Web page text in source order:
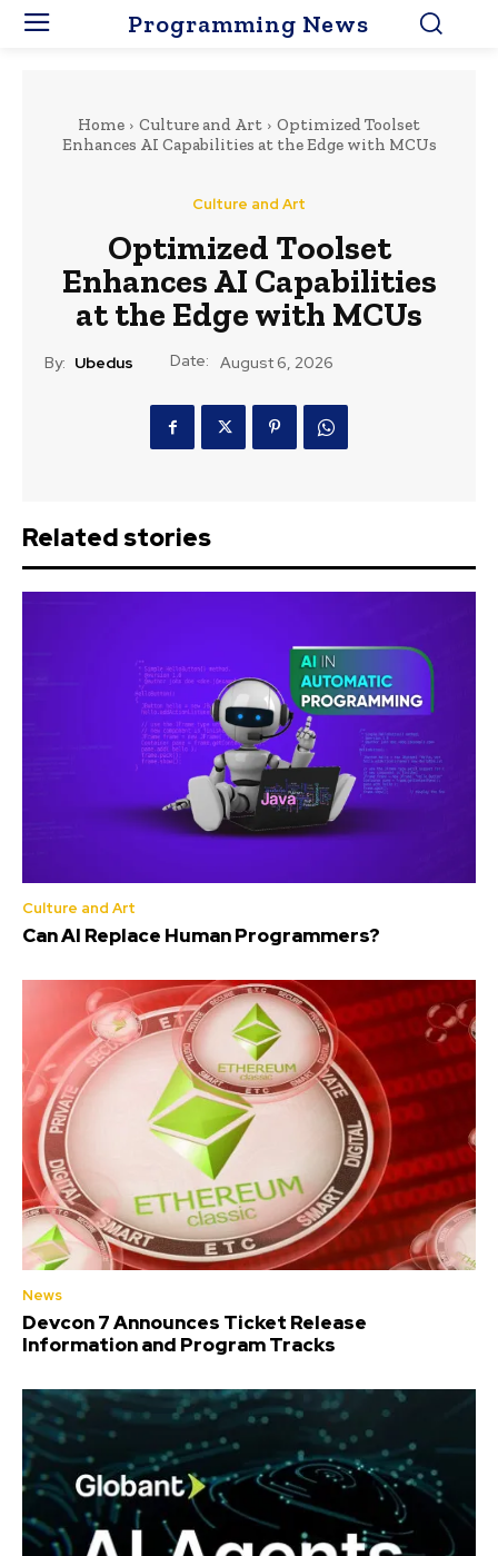
Programming News
Home Culture and Art
Optimized Toolset
Enhances AI Capabilities at the Edge with MCUs
Culture and Art
Optimized Toolset
Enhances AI Capabilities
at the Edge with MCUs
By: Ubedus Date: August 6, 2026
Related stories
Culture and Art
Can AI Replace Human Programmers?
News
Devcon 7 Announces Ticket Release
Information and Program Tracks